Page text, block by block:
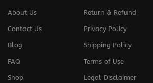
About Us
Contact Us
Blog
FAQ
Shop
Return & Refund
Privacy Policy
Shipping Policy
Terms of Use
Legal Disclaimer